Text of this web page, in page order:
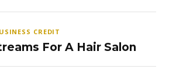
CREDIT
For A Hair Salon